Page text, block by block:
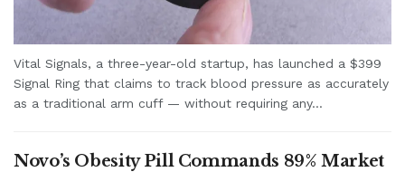
Vital Signals, a three-year-old startup, has launched a $399
Signal Ring that claims to track blood pressure as accurately
as a traditional arm cuff — without requiring any...
Novo’s Obesity Pill Commands 89% Market